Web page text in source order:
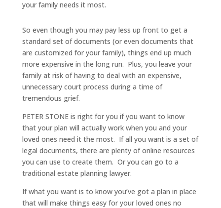
your family needs it most.
So even though you may pay less up front to get a
standard set of documents (or even documents that
are customized for your family), things end up much
more expensive in the long run. Plus, you leave your
family at risk of having to deal with an expensive,
unnecessary court process during a time of
tremendous grief.
PETER STONE is right for you if you want to know
that your plan will actually work when you and your
loved ones need it the most. If all you want is a set of
legal documents, there are plenty of online resources
you can use to create them. Or you can go to a
traditional estate planning lawyer.
If what you want is to know you’ve got a plan in place
that will make things easy for your loved ones no